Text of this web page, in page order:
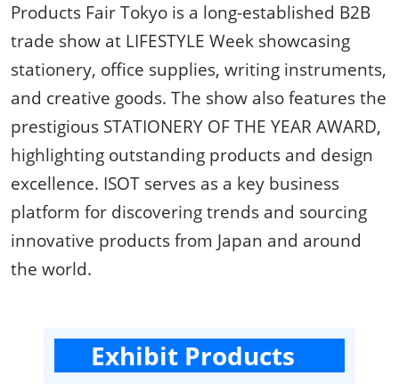
Products Fair Tokyo is a long-established B2B
trade show at LIFESTYLE Week showcasing
stationery, office supplies, writing instruments,
and creative goods. The show also features the
prestigious STATIONERY OF THE YEAR AWARD,
highlighting outstanding products and design
excellence. ISOT serves as a key business
platform for discovering trends and sourcing
innovative products from Japan and around
the world.
Exhibit Products